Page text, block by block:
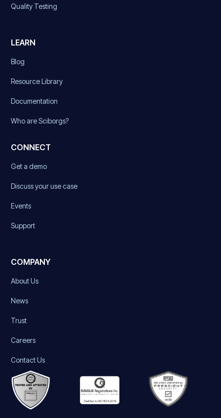
Quality Testing
LEARN
Blog
Resource Library
Documentation
Who are Sciborgs?
CONNECT
Get a demo
Discuss your use case
Events
Support
COMPANY
About Us
News
Trust
Careers
Contact Us